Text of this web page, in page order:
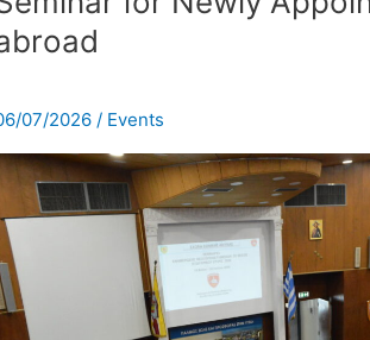
07/2026 / Events
Newly